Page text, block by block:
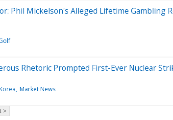
Phil Mickelson's Alleged Lifetime Gambling
Rhetoric Prompted First-Ever Nuclear
Market News
>